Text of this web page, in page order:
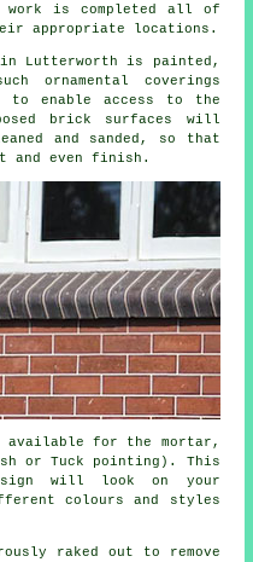
work is completed all of
appropriate locations.
Lutterworth is painted,
ornamental coverings
enable access to the
brick surfaces will
and sanded, so that
and even finish.
for the mortar,
or Tuck pointing). This
will look on your
colours and styles
raked out to remove